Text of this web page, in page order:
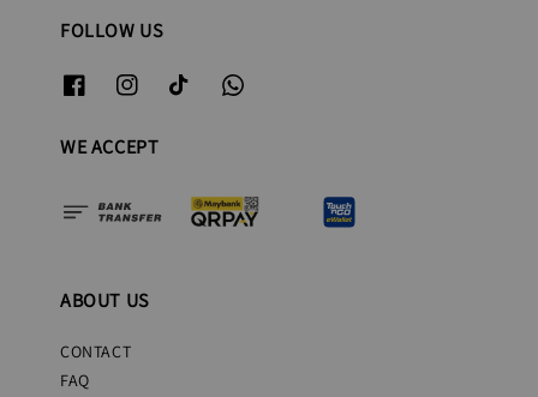
FOLLOW US
WE ACCEPT
ABOUT US
CONTACT
FAQ